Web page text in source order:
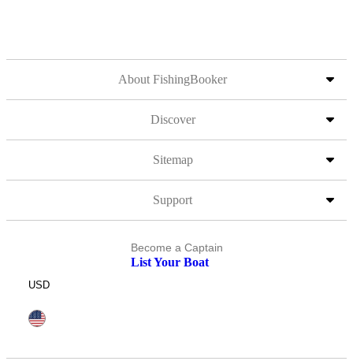
About FishingBooker
Discover
Sitemap
Support
Become a Captain
List Your Boat
USD